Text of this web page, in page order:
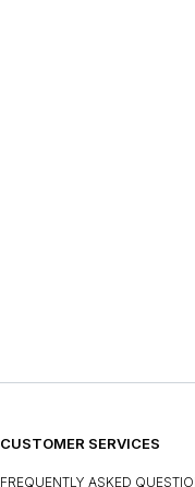
CUSTOMER SERVICES
FREQUENTLY ASKED